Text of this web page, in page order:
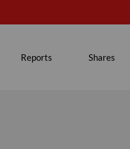
Reports Shares